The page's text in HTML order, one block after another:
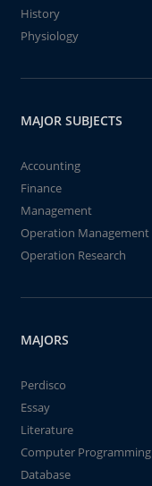
History
Physiology
MAJOR SUBJECTS
Accounting
Finance
Management
Operation Management
Operation Research
MAJORS
Perdisco
Essay
Literature
Computer Programming
Database